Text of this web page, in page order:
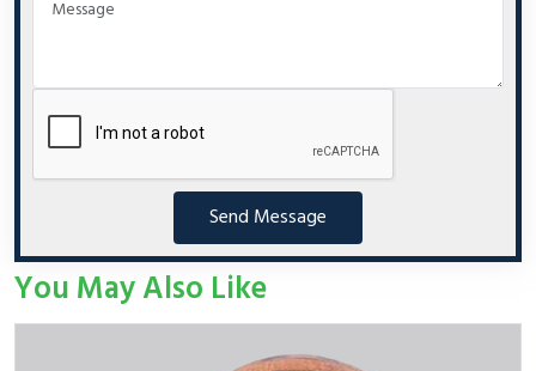
Send Message
You May Also Like